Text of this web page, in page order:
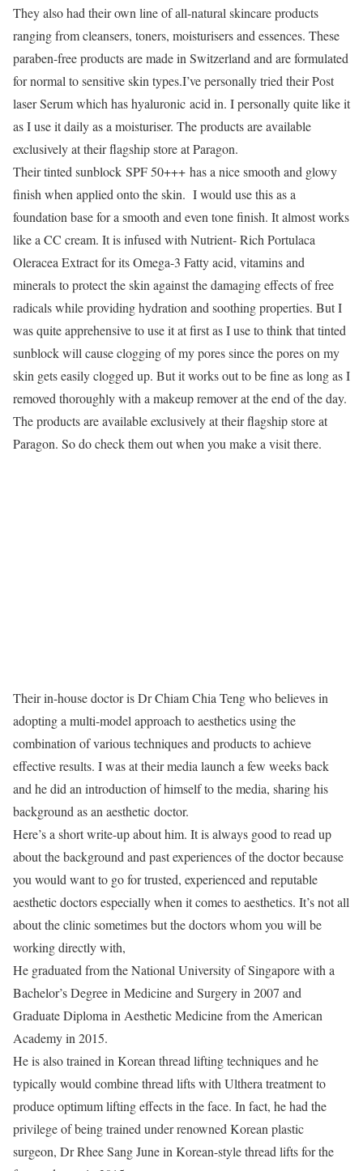
They also had their own line of all-natural skincare products
ranging from cleansers, toners, moisturisers and essences. These
paraben-free products are made in Switzerland and are formulated
for normal to sensitive skin types.I’ve personally tried their Post
laser Serum which has hyaluronic acid in. I personally quite like it
as I use it daily as a moisturiser. The products are available
exclusively at their flagship store at Paragon.
Their tinted sunblock SPF 50+++ has a nice smooth and glowy
finish when applied onto the skin. I would use this as a
foundation base for a smooth and even tone finish. It almost works
like a CC cream. It is infused with Nutrient- Rich Portulaca
Oleracea Extract for its Omega-3 Fatty acid, vitamins and
minerals to protect the skin against the damaging effects of free
radicals while providing hydration and soothing properties. But I
was quite apprehensive to use it at first as I use to think that tinted
sunblock will cause clogging of my pores since the pores on my
skin gets easily clogged up. But it works out to be fine as long as I
removed thoroughly with a makeup remover at the end of the day.
The products are available exclusively at their flagship store at
Paragon. So do check them out when you make a visit there.
Their in-house doctor is Dr Chiam Chia Teng who believes in
adopting a multi-model approach to aesthetics using the
combination of various techniques and products to achieve
effective results. I was at their media launch a few weeks back
and he did an introduction of himself to the media, sharing his
background as an aesthetic doctor.
Here’s a short write-up about him. It is always good to read up
about the background and past experiences of the doctor because
you would want to go for trusted, experienced and reputable
aesthetic doctors especially when it comes to aesthetics. It’s not all
about the clinic sometimes but the doctors whom you will be
working directly with,
He graduated from the National University of Singapore with a
Bachelor’s Degree in Medicine and Surgery in 2007 and
Graduate Diploma in Aesthetic Medicine from the American
Academy in 2015.
He is also trained in Korean thread lifting techniques and he
typically would combine thread lifts with Ulthera treatment to
produce optimum lifting effects in the face. In fact, he had the
privilege of being trained under renowned Korean plastic
surgeon, Dr Rhee Sang June in Korean-style thread lifts for the